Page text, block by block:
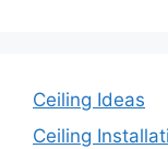
Ceiling Ideas
Ceiling